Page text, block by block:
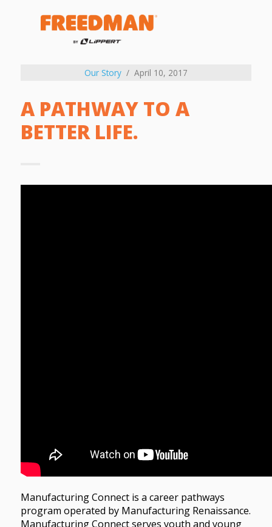
Our Story April 10, 2017
A PATHWAY TO A
BETTER LIFE.
Manufacturing Connect is a career pathways
program operated by Manufacturing Renaissance.
Manufacturing Connect serves youth and young